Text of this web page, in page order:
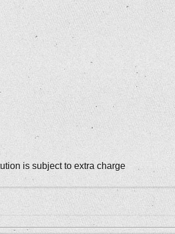
is subject to extra charge